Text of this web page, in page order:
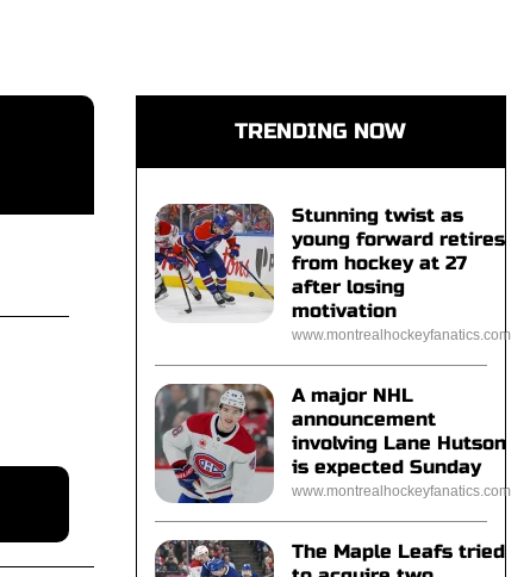
TRENDING NOW
Stunning twist as
young forward retires
from hockey at 27
after losing
motivation
www.montrealhockeyfanatics.com
A major NHL
announcement
involving Lane Hutson
is expected Sunday
www.montrealhockeyfanatics.com
The Maple Leafs tried